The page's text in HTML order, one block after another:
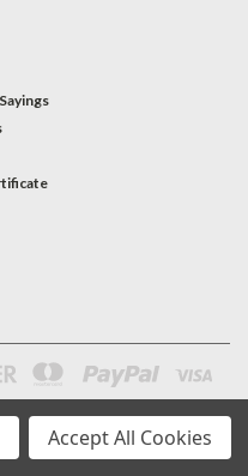
Accept All Cookies